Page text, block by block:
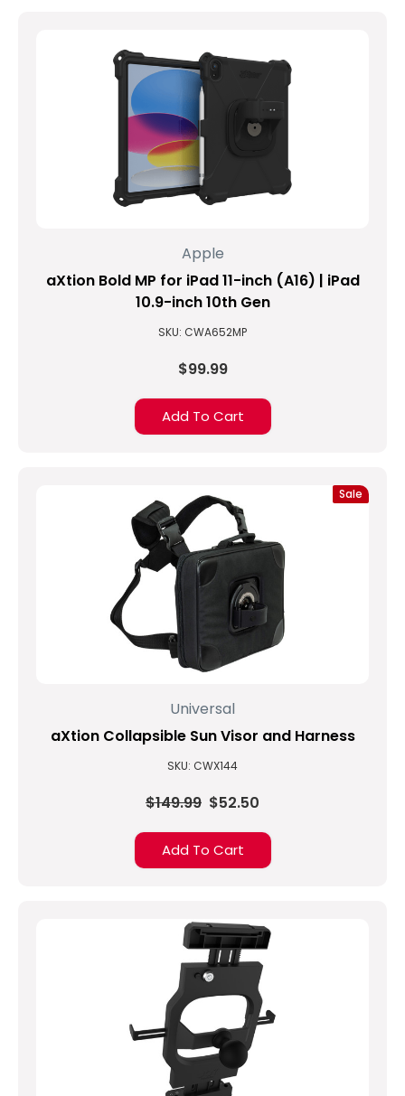
Apple
aXtion Bold MP for iPad 11-inch (A16) | iPad
10.9-inch 10th Gen
SKU: CWA652MP
$99.99
Add To Cart
Sale
Universal
aXtion Collapsible Sun Visor and Harness
SKU: CWX144
$149.99 $52.50
Add To Cart